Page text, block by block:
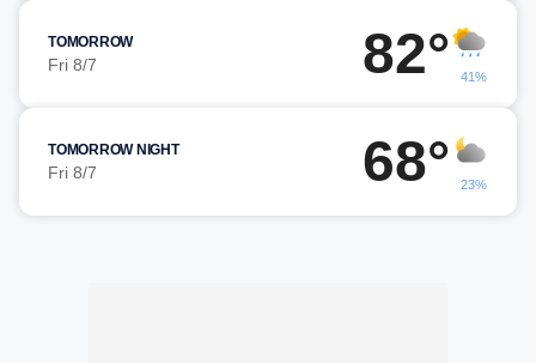
TOMORROW
Fri 8/7 82° 41%
TOMORROW NIGHT
Fri 8/7 68° 23%